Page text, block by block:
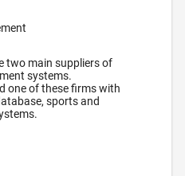
two main suppliers of
systems.
one of these firms with
sports and